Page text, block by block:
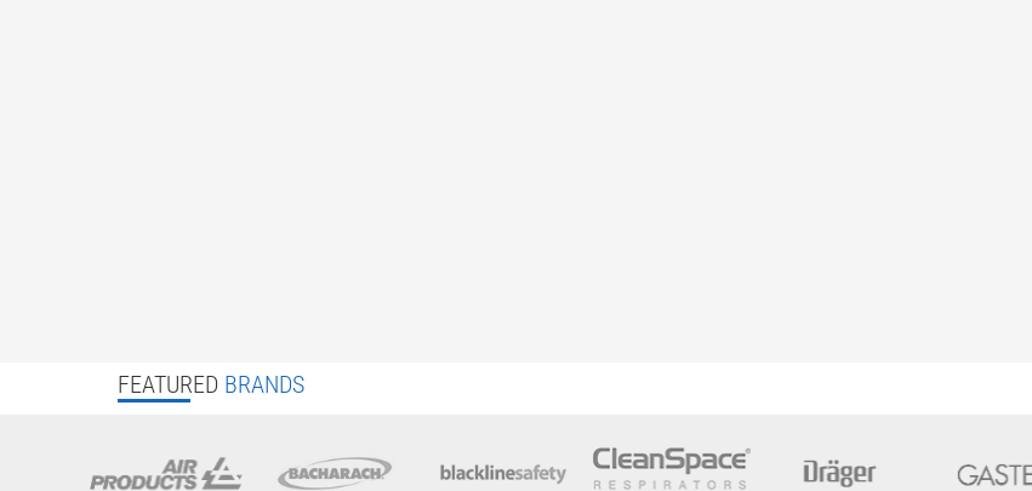
FEATURED BRANDS